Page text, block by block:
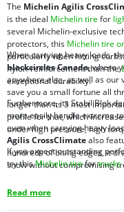
The Michelin Agilis
is the ideal Michelin tire for
several Michelin-exclusive
protectors, this Michelin tire
particularly when hitting
nylon-reinforcement than the
exceptional durability.
When carrying heavy loads,
blackcircles Canada, where
anywhere else, as well as our
save you a small fortune all
longer than its 3 most
profile for that, which
under high pressure, high
Furthermore, its StabiliBlok
more easily handle extreme
even when carrying heavy
Agilis CrossClimatealso
hundreds of biting edges, it
snow without compromising
If you expect outstanding
try thisMichelin tirefortrucks
Read more